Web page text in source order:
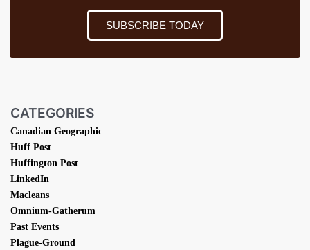
SUBSCRIBE TODAY
CATEGORIES
Canadian Geographic
Huff Post
Huffington Post
LinkedIn
Macleans
Omnium-Gatherum
Past Events
Plague-Ground